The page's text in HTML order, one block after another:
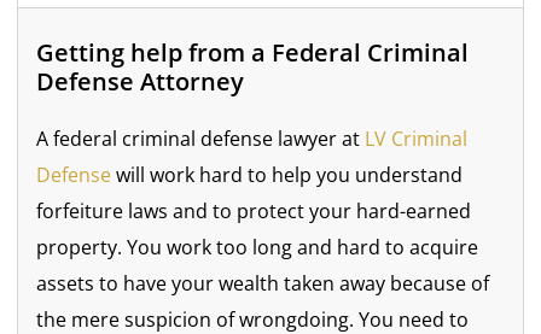
Getting help from a Federal Criminal
Defense Attorney
A federal criminal defense lawyer at LV Criminal
Defensewill work hard to help you understand
forfeiture laws and to protect your hard-earned
property. You work too long and hard to acquire
assets to have your wealth taken away because of
the mere suspicion of wrongdoing. You need to